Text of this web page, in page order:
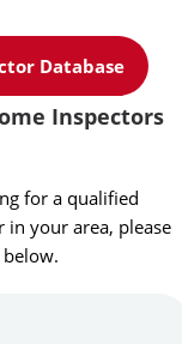
Database
Inspectors
for a qualified
in your area, please